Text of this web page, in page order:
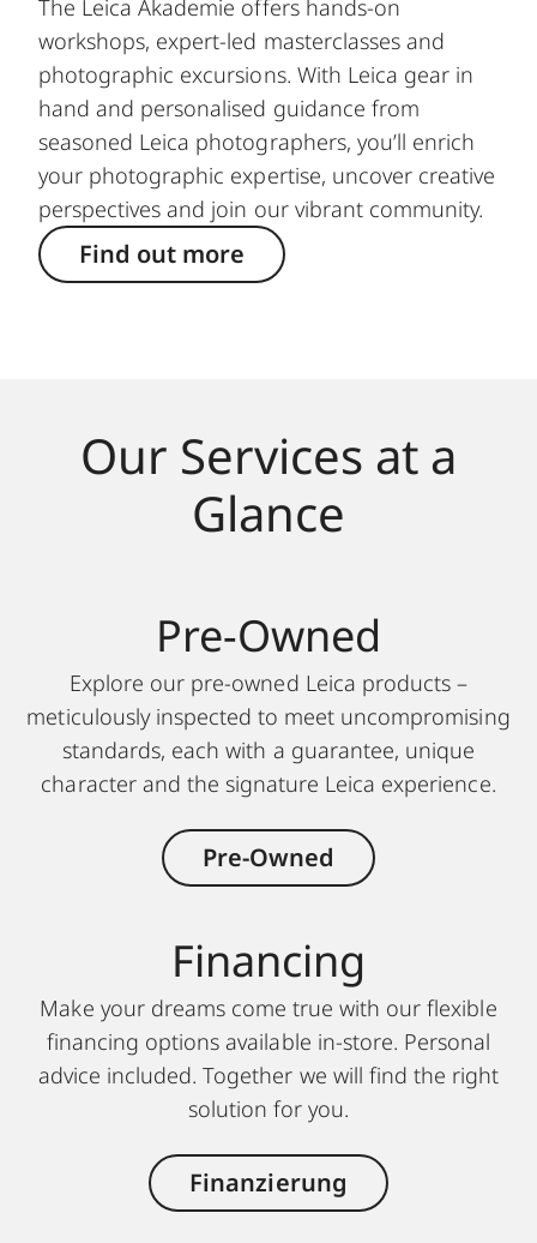
The Leica Akademie offers hands-on
workshops, expert-led masterclasses and
photographic excursions. With Leica gear in
hand and personalised guidance from
seasoned Leica photographers, you’ll enrich
your photographic expertise, uncover creative
perspectives and join our vibrant community.
Find out more
Our Services at a
Glance
Pre-Owned
Explore our pre-owned Leica products –
meticulously inspected to meet uncompromising
standards, each with a guarantee, unique
character and the signature Leica experience.
Pre-Owned
Finan cing
Make your dreams come true with our flexible
financing options available in-store. Personal
advice included. Together we will find the right
solution for you.
Finanzierung